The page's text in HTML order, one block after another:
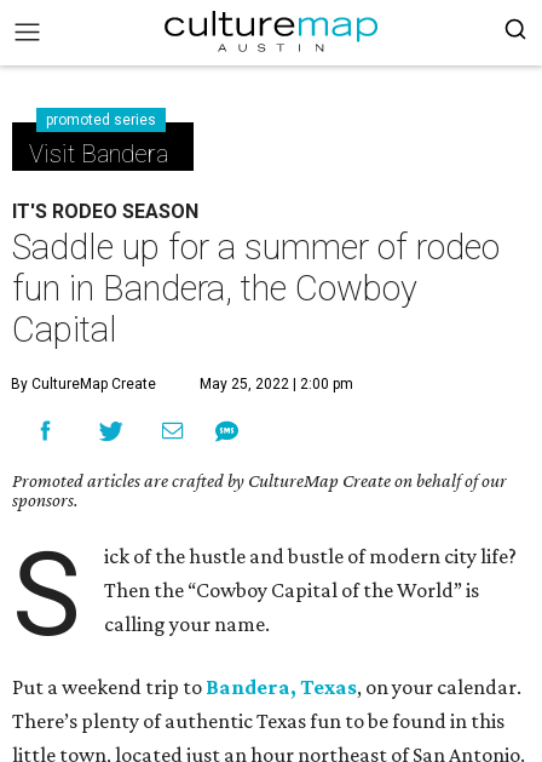
promoted series
Visit Bandera
IT'S RODEO SEASON
Saddle up for a summer of rodeo
fun in Bandera, the Cowboy
Capital
By CultureMap Create May 25, 2022 | 2:00 pm
Promoted articles are crafted by CultureMap Create on behalf of our
sponsors.
S
ick of the hustle and bustle of modern city life?
Then the “Cowboy Capital of the World” is
calling your name.
Put a weekend trip to Bandera, Texas, on your calendar.
There’s plenty of authentic Texas fun to be found in this
little town, located just an hour northeast of San Antonio.